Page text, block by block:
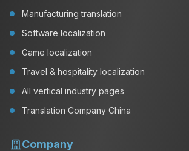
Manufacturing translation
Software localization
Game localization
Travel & hospitality localization
All vertical industry pages
Translation Company China
Company